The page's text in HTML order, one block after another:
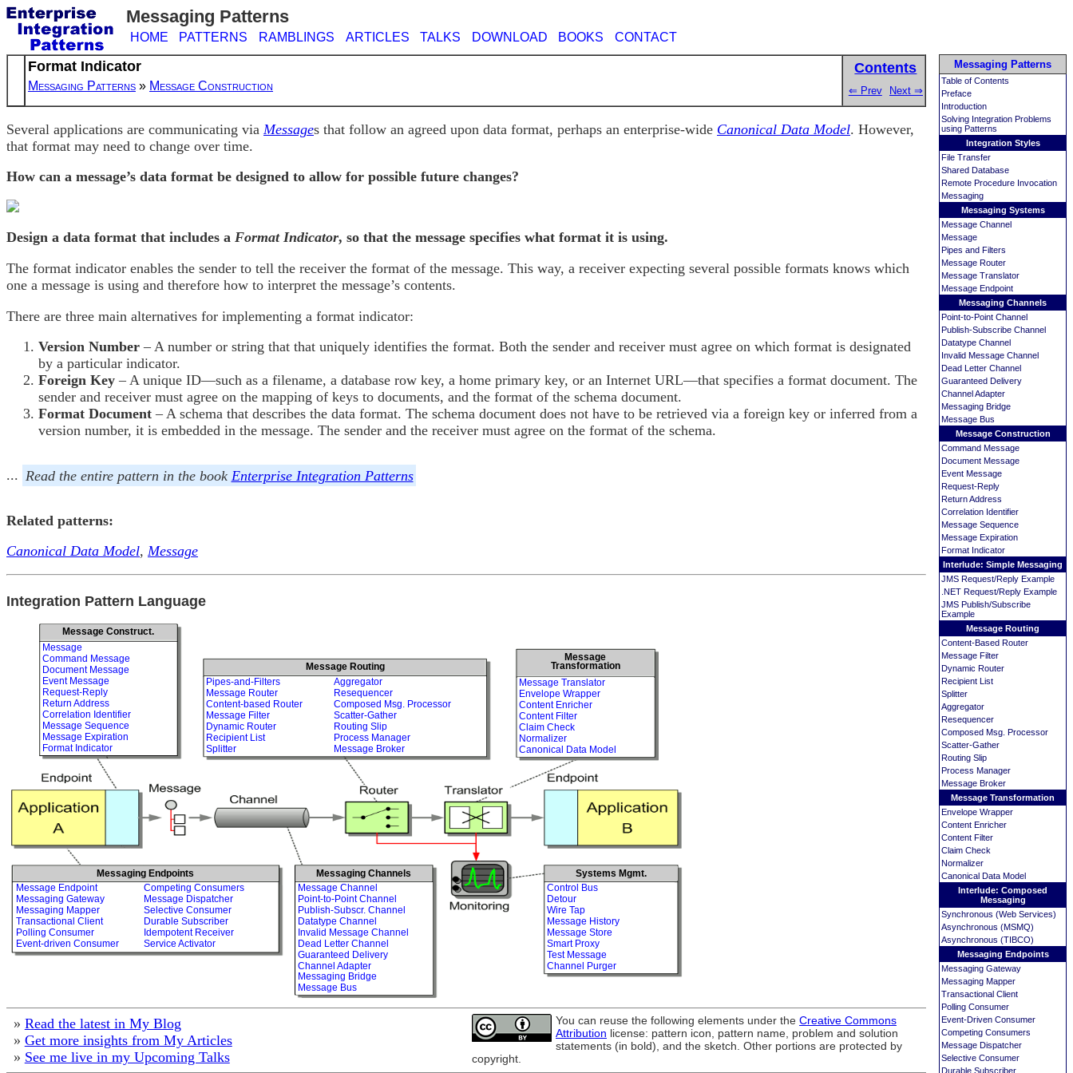
Messaging Patterns
HOME PATTERNS RAMBLINGS ARTICLES TALKS DOWNLOAD BOOKS CONTACT
Messaging Patterns
Table of Contents
Preface
Introduction
Solving Integration Problems
using Patterns
Integration Styles
File Transfer
Shared Database
Remote Procedure Invocation
Messaging
Messaging Systems
Message Channel
Message
Pipes and Filters
Message Router
Message Translator
Message Endpoint
Messaging Channels
Point-to-Point Channel
Publish-Subscribe Channel
Datatype Channel
Invalid Message Channel
Dead Letter Channel
Guaranteed Delivery
Channel Adapter
Messaging Bridge
Message Bus
Message Construction
Command Message
Document Message
Event Message
Request-Reply
Return Address
Correlation Identifier
Message Sequence
Message Expiration
Format Indicator
Interlude: Simple Messaging
JMS Request/Reply Example
.NET Request/Reply Example
JMS Publish/Subscribe
Example
Message Routing
Content-Based Router
Message Filter
Dynamic Router
Recipient List
Splitter
Aggregator
Resequencer
Composed Msg. Processor
Scatter-Gather
Routing Slip
Process Manager
Message Broker
Message Transformation
Envelope Wrapper
Content Enricher
Content Filter
Claim Check
Normalizer
Canonical Data Model
Interlude: Composed
Messaging
Synchronous (Web Services)
Asynchronous (MSMQ)
Asynchronous (TIBCO)
Messaging Endpoints
Messaging Gateway
Messaging Mapper
Transactional Client
Polling Consumer
Event-Driven Consumer
Competing Consumers
Message Dispatcher
Selective Consumer
Durable Subscriber
Format Indicator
Messaging Patterns » Message Construction
Contents
⇐ Prev Next ⇒
Several applications are communicating via Messages that follow an agreed upon data format, perhaps an enterprise-wide Canonical Data Model. However,
that format may need to change over time.
How can a message’s data format be designed to allow for possible future changes?
Design a data format that includes a Format Indicator, so that the message specifies what format it is using.
The format indicator enables the sender to tell the receiver the format of the message. This way, a receiver expecting several possible formats knows which
one a message is using and therefore how to interpret the message’s contents.
There are three main alternatives for implementing a format indicator:
Version Number – A number or string that that uniquely identifies the format. Both the sender and receiver must agree on which format is designated
by a particular indicator.
Foreign Key – A unique ID—such as a filename, a database row key, a home primary key, or an Internet URL—that specifies a format document. The
sender and receiver must agree on the mapping of keys to documents, and the format of the schema document.
Format Document – A schema that describes the data format. The schema document does not have to be retrieved via a foreign key or inferred from a
version number, it is embedded in the message. The sender and the receiver must agree on the format of the schema.
... Read the entire pattern in the book Enterprise Integration Patterns
Related patterns:
Canonical Data Model, Message
Integration Pattern Language
Message Construct.
Message
Command Message
Document Message
Event Message
Request-Reply
Return Address
Correlation Identifier
Message Sequence
Message Expiration
Format Indicator
Message Routing
Pipes-and-Filters
Message Router
Content-based Router
Message Filter
Dynamic Router
Recipient List
Splitter
Aggregator
Resequencer
Composed Msg. Processor
Scatter-Gather
Routing Slip
Process Manager
Message Broker
Message
Transformation
Message Translator
Envelope Wrapper
Content Enricher
Content Filter
Claim Check
Normalizer
Canonical Data Model
Messaging Endpoints
Message Endpoint
Messaging Gateway
Messaging Mapper
Transactional Client
Polling Consumer
Event-driven Consumer
Competing Consumers
Message Dispatcher
Selective Consumer
Durable Subscriber
Idempotent Receiver
Service Activator
Messaging Channels
Message Channel
Point-to-Point Channel
Publish-Subscr. Channel
Datatype Channel
Invalid Message Channel
Dead Letter Channel
Guaranteed Delivery
Channel Adapter
Messaging Bridge
Message Bus
Systems Mgmt.
Control Bus
Detour
Wire Tap
Message History
Message Store
Smart Proxy
Test Message
Channel Purger
» Read the latest in My Blog
» Get more insights from My Articles
» See me live in my Upcoming Talks
You can reuse the following elements under the Creative Commons
Attribution license: pattern icon, pattern name, problem and solution
statements (in bold), and the sketch. Other portions are protected by
copyright.